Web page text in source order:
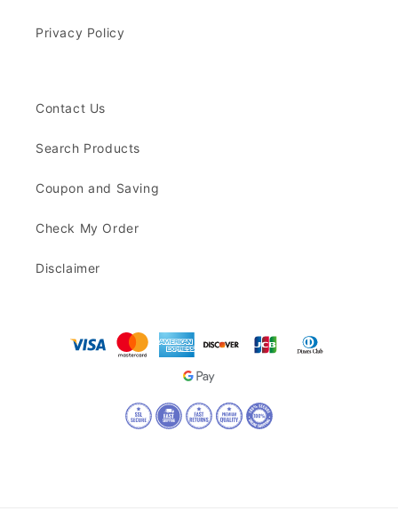
Privacy Policy
Contact Us
Search Products
Coupon and Saving
Check My Order
Disclaimer